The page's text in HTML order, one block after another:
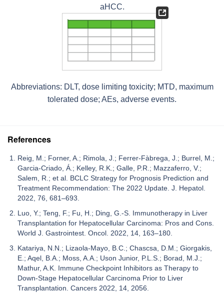
aHCC.
Abbreviations: DLT, dose limiting toxicity; MTD, maximum
tolerated dose; AEs, adverse events.
References
Reig, M.; Forner, A.; Rimola, J.; Ferrer-Fàbrega, J.; Burrel, M.;
Garcia-Criado, Á.; Kelley, R.K.; Galle, P.R.; Mazzaferro, V.;
Salem, R.; et al. BCLC Strategy for Prognosis Prediction and
Treatment Recommendation: The 2022 Update. J. Hepatol.
2022, 76, 681–693.
Luo, Y.; Teng, F.; Fu, H.; Ding, G.-S. Immunotherapy in Liver
Transplantation for Hepatocellular Carcinoma: Pros and Cons.
World J. Gastrointest. Oncol. 2022, 14, 163–180.
Katariya, N.N.; Lizaola-Mayo, B.C.; Chascsa, D.M.; Giorgakis,
E.; Aqel, B.A.; Moss, A.A.; Uson Junior, P.L.S.; Borad, M.J.;
Mathur, A.K. Immune Checkpoint Inhibitors as Therapy to
Down-Stage Hepatocellular Carcinoma Prior to Liver
Transplantation. Cancers 2022, 14, 2056.